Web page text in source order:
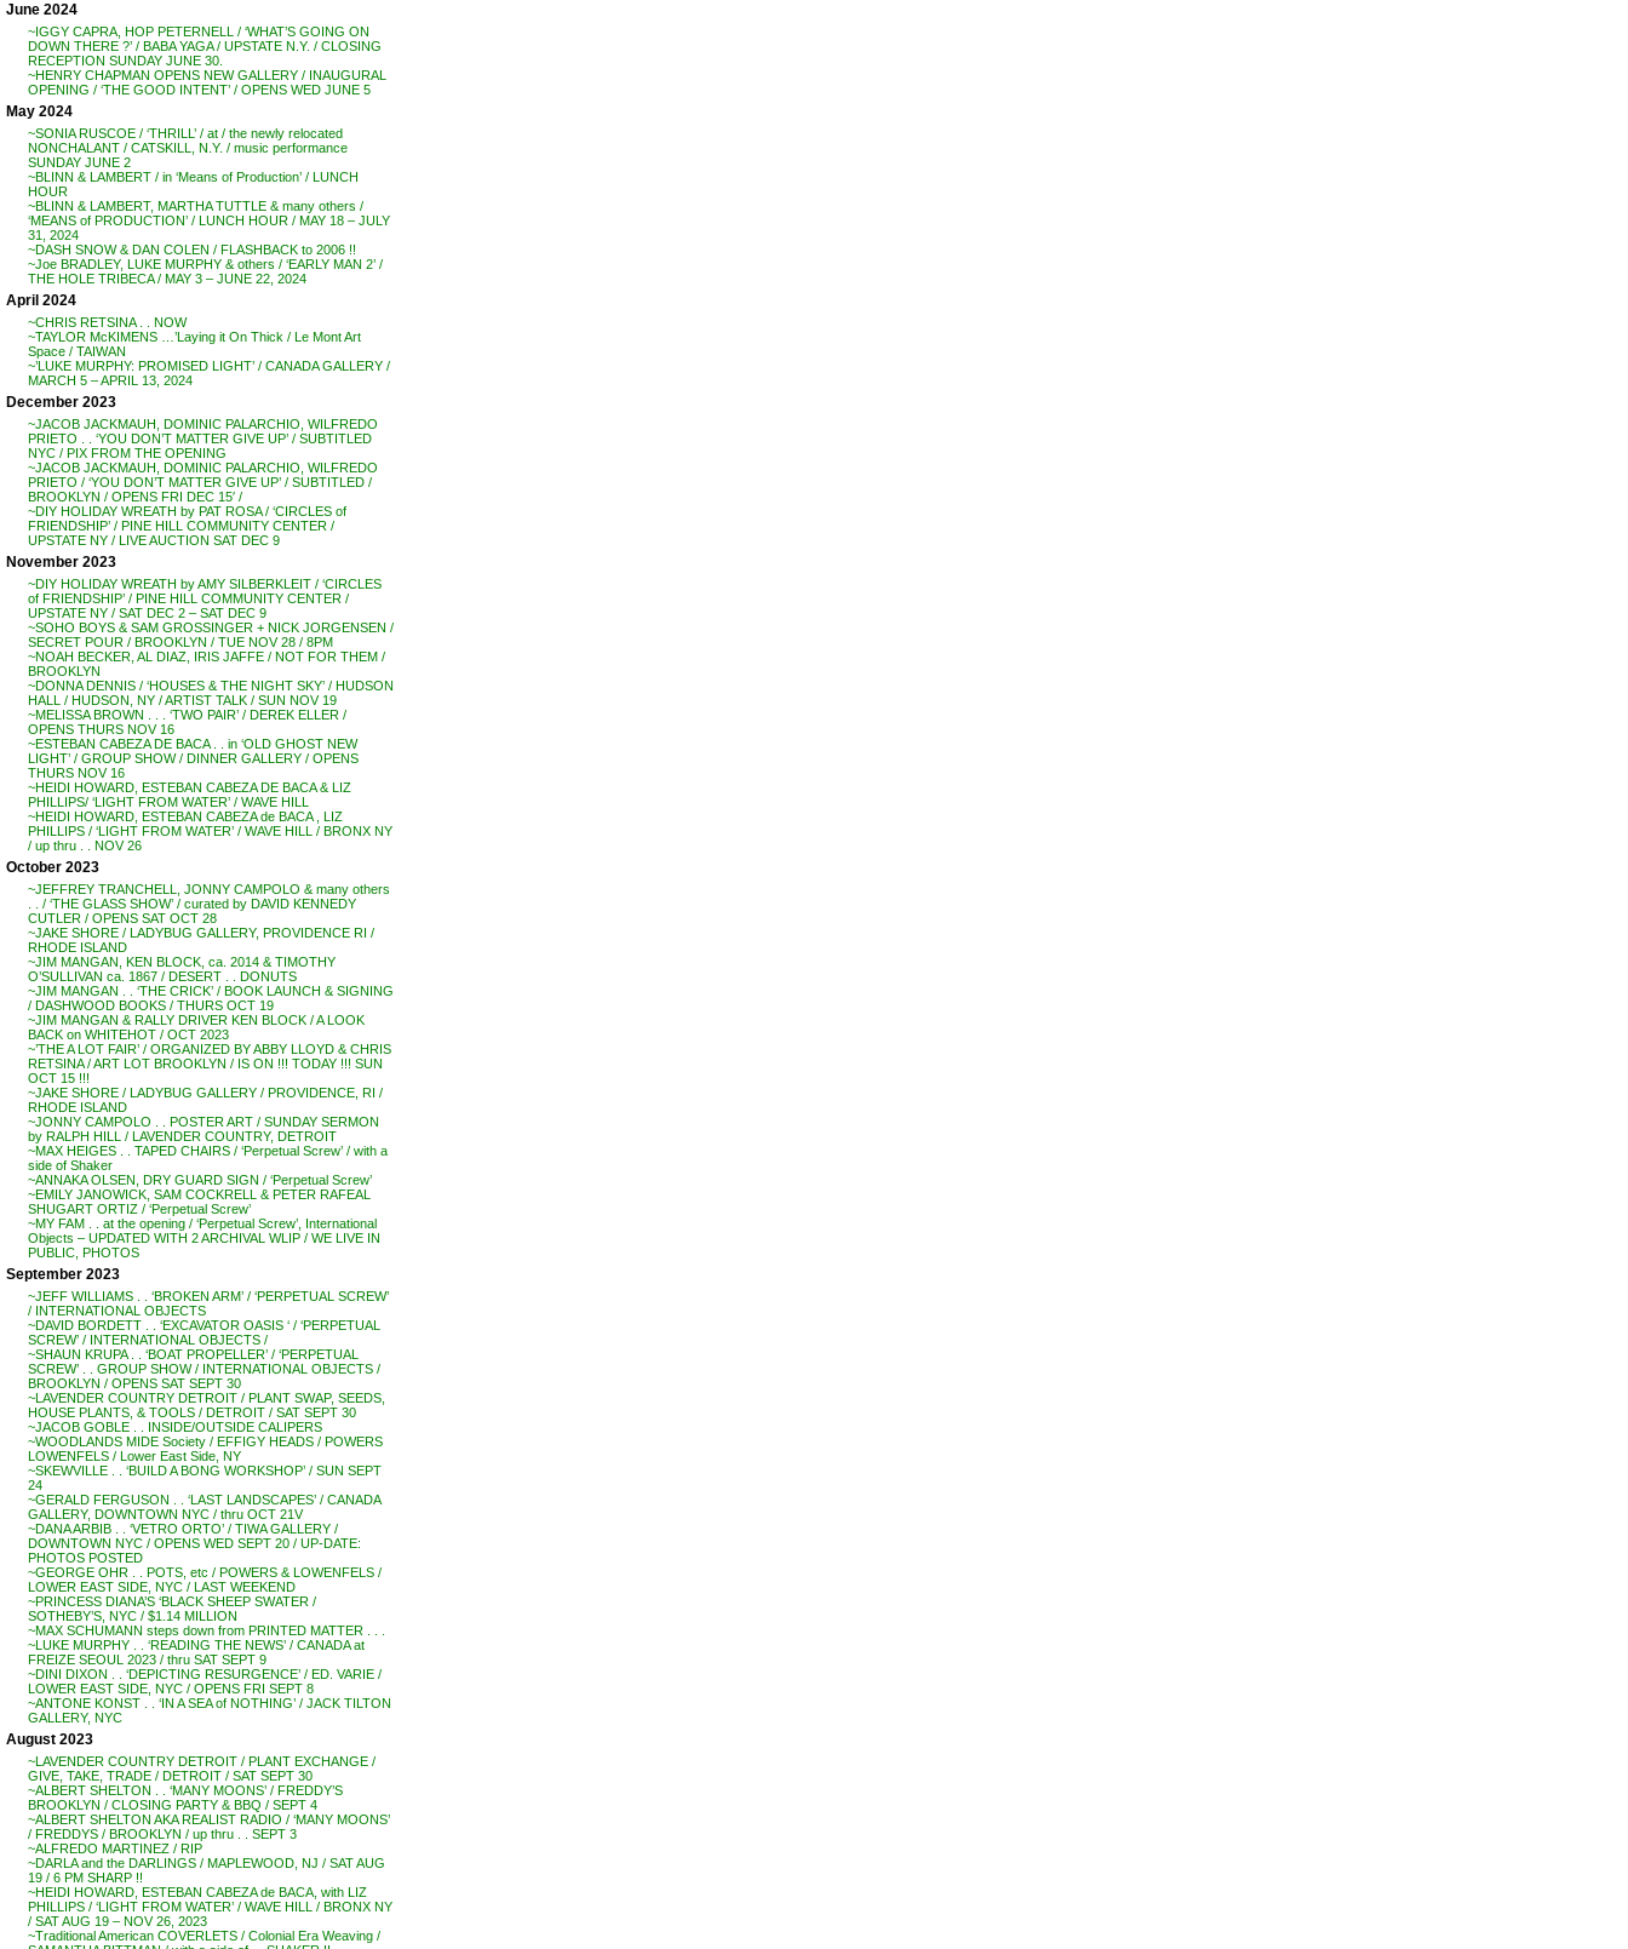
June 2024
~IGGY CAPRA, HOP PETERNELL / ‘WHAT’S GOING ON
DOWN THERE ?’ / BABA YAGA / UPSTATE N.Y. / CLOSING
RECEPTION SUNDAY JUNE 30.
~HENRY CHAPMAN OPENS NEW GALLERY / INAUGURAL
OPENING / ‘THE GOOD INTENT’ / OPENS WED JUNE 5
May 2024
~SONIA RUSCOE / ‘THRILL’ / at / the newly relocated
NONCHALANT / CATSKILL, N.Y. / music performance
SUNDAY JUNE 2
~BLINN & LAMBERT / in ‘Means of Production’ / LUNCH
HOUR
~BLINN & LAMBERT, MARTHA TUTTLE & many others /
‘MEANS of PRODUCTION’ / LUNCH HOUR / MAY 18 – JULY
31, 2024
~DASH SNOW & DAN COLEN / FLASHBACK to 2006 !!
~Joe BRADLEY, LUKE MURPHY & others / ‘EARLY MAN 2’ /
THE HOLE TRIBECA / MAY 3 – JUNE 22, 2024
April 2024
~CHRIS RETSINA . . NOW
~TAYLOR McKIMENS …’Laying it On Thick / Le Mont Art
Space / TAIWAN
~’LUKE MURPHY: PROMISED LIGHT’ / CANADA GALLERY /
MARCH 5 – APRIL 13, 2024
December 2023
~JACOB JACKMAUH, DOMINIC PALARCHIO, WILFREDO
PRIETO . . ‘YOU DON’T MATTER GIVE UP’ / SUBTITLED
NYC / PIX FROM THE OPENING
~JACOB JACKMAUH, DOMINIC PALARCHIO, WILFREDO
PRIETO / ‘YOU DON’T MATTER GIVE UP’ / SUBTITLED /
BROOKLYN / OPENS FRI DEC 15′ /
~DIY HOLIDAY WREATH by PAT ROSA / ‘CIRCLES of
FRIENDSHIP’ / PINE HILL COMMUNITY CENTER /
UPSTATE NY / LIVE AUCTION SAT DEC 9
November 2023
~DIY HOLIDAY WREATH by AMY SILBERKLEIT / ‘CIRCLES
of FRIENDSHIP’ / PINE HILL COMMUNITY CENTER /
UPSTATE NY / SAT DEC 2 – SAT DEC 9
~SOHO BOYS & SAM GROSSINGER + NICK JORGENSEN /
SECRET POUR / BROOKLYN / TUE NOV 28 / 8PM
~NOAH BECKER, AL DIAZ, IRIS JAFFE / NOT FOR THEM /
BROOKLYN
~DONNA DENNIS / ‘HOUSES & THE NIGHT SKY’ / HUDSON
HALL / HUDSON, NY / ARTIST TALK / SUN NOV 19
~MELISSA BROWN . . . ‘TWO PAIR’ / DEREK ELLER /
OPENS THURS NOV 16
~ESTEBAN CABEZA DE BACA . . in ‘OLD GHOST NEW
LIGHT’ / GROUP SHOW / DINNER GALLERY / OPENS
THURS NOV 16
~HEIDI HOWARD, ESTEBAN CABEZA DE BACA & LIZ
PHILLIPS/ ‘LIGHT FROM WATER’ / WAVE HILL
~HEIDI HOWARD, ESTEBAN CABEZA de BACA , LIZ
PHILLIPS / ‘LIGHT FROM WATER’ / WAVE HILL / BRONX NY
/ up thru . . NOV 26
October 2023
~JEFFREY TRANCHELL, JONNY CAMPOLO & many others
. . / ‘THE GLASS SHOW’ / curated by DAVID KENNEDY
CUTLER / OPENS SAT OCT 28
~JAKE SHORE / LADYBUG GALLERY, PROVIDENCE RI /
RHODE ISLAND
~JIM MANGAN, KEN BLOCK, ca. 2014 & TIMOTHY
O’SULLIVAN ca. 1867 / DESERT . . DONUTS
~JIM MANGAN . . ‘THE CRICK’ / BOOK LAUNCH & SIGNING
/ DASHWOOD BOOKS / THURS OCT 19
~JIM MANGAN & RALLY DRIVER KEN BLOCK / A LOOK
BACK on WHITEHOT / OCT 2023
~’THE A LOT FAIR’ / ORGANIZED BY ABBY LLOYD & CHRIS
RETSINA / ART LOT BROOKLYN / IS ON !!! TODAY !!! SUN
OCT 15 !!!
~JAKE SHORE / LADYBUG GALLERY / PROVIDENCE, RI /
RHODE ISLAND
~JONNY CAMPOLO . . POSTER ART / SUNDAY SERMON
by RALPH HILL / LAVENDER COUNTRY, DETROIT
~MAX HEIGES . . TAPED CHAIRS / ‘Perpetual Screw’ / with a
side of Shaker
~ANNAKA OLSEN, DRY GUARD SIGN / ‘Perpetual Screw’
~EMILY JANOWICK, SAM COCKRELL & PETER RAFEAL
SHUGART ORTIZ / ‘Perpetual Screw’
~MY FAM . . at the opening / ‘Perpetual Screw’, International
Objects – UPDATED WITH 2 ARCHIVAL WLIP / WE LIVE IN
PUBLIC, PHOTOS
September 2023
~JEFF WILLIAMS . . ‘BROKEN ARM’ / ‘PERPETUAL SCREW’
/ INTERNATIONAL OBJECTS
~DAVID BORDETT . . ‘EXCAVATOR OASIS ‘ / ‘PERPETUAL
SCREW’ / INTERNATIONAL OBJECTS /
~SHAUN KRUPA . . ‘BOAT PROPELLER’ / ‘PERPETUAL
SCREW’ . . GROUP SHOW / INTERNATIONAL OBJECTS /
BROOKLYN / OPENS SAT SEPT 30
~LAVENDER COUNTRY DETROIT / PLANT SWAP, SEEDS,
HOUSE PLANTS, & TOOLS / DETROIT / SAT SEPT 30
~JACOB GOBLE . . INSIDE/OUTSIDE CALIPERS
~WOODLANDS MIDE Society / EFFIGY HEADS / POWERS
LOWENFELS / Lower East Side, NY
~SKEWVILLE . . ‘BUILD A BONG WORKSHOP’ / SUN SEPT
24
~GERALD FERGUSON . . ‘LAST LANDSCAPES’ / CANADA
GALLERY, DOWNTOWN NYC / thru OCT 21V
~DANA ARBIB . . ‘VETRO ORTO’ / TIWA GALLERY /
DOWNTOWN NYC / OPENS WED SEPT 20 / UP-DATE:
PHOTOS POSTED
~GEORGE OHR . . POTS, etc / POWERS & LOWENFELS /
LOWER EAST SIDE, NYC / LAST WEEKEND
~PRINCESS DIANA’S ‘BLACK SHEEP SWATER /
SOTHEBY’S, NYC / $1.14 MILLION
~MAX SCHUMANN steps down from PRINTED MATTER . . .
~LUKE MURPHY . . ‘READING THE NEWS’ / CANADA at
FREIZE SEOUL 2023 / thru SAT SEPT 9
~DINI DIXON . . ‘DEPICTING RESURGENCE’ / ED. VARIE /
LOWER EAST SIDE, NYC / OPENS FRI SEPT 8
~ANTONE KONST . . ‘IN A SEA of NOTHING’ / JACK TILTON
GALLERY, NYC
August 2023
~LAVENDER COUNTRY DETROIT / PLANT EXCHANGE /
GIVE, TAKE, TRADE / DETROIT / SAT SEPT 30
~ALBERT SHELTON . . ‘MANY MOONS’ / FREDDY’S
BROOKLYN / CLOSING PARTY & BBQ / SEPT 4
~ALBERT SHELTON AKA REALIST RADIO / ‘MANY MOONS’
/ FREDDYS / BROOKLYN / up thru . . SEPT 3
~ALFREDO MARTINEZ / RIP
~DARLA and the DARLINGS / MAPLEWOOD, NJ / SAT AUG
19 / 6 PM SHARP !!
~HEIDI HOWARD, ESTEBAN CABEZA de BACA, with LIZ
PHILLIPS / ‘LIGHT FROM WATER’ / WAVE HILL / BRONX NY
/ SAT AUG 19 – NOV 26, 2023
~Traditional American COVERLETS / Colonial Era Weaving /